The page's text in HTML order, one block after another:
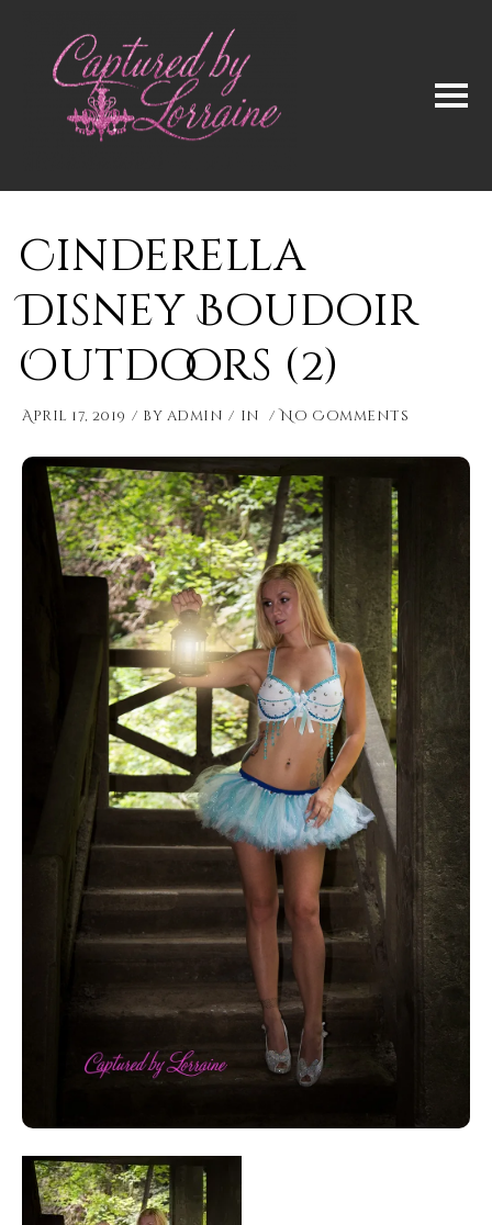
Cinderella
Disney Boudoir
Outdoors (2)
April 17, 2019 by admin in No Comments